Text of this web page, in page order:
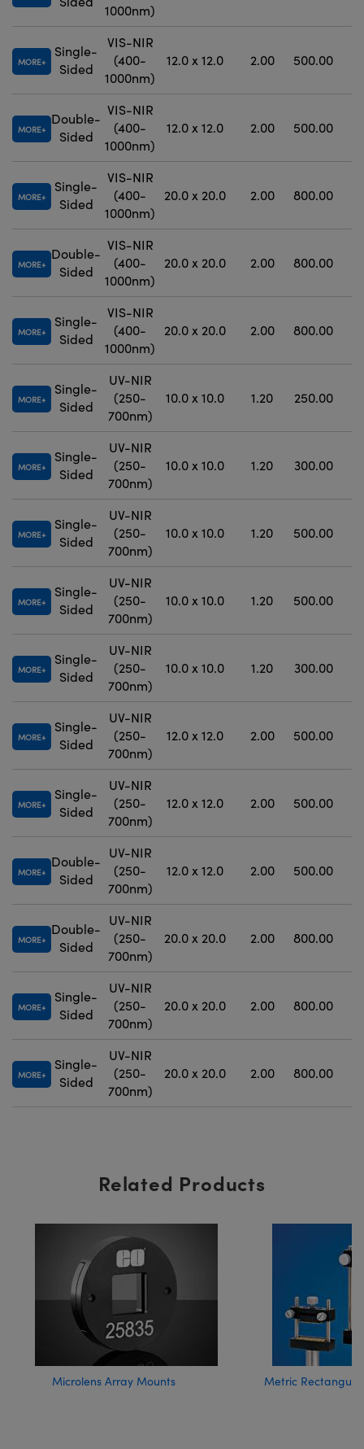
1000nm)
MORE
Single-
Sided
VIS-NIR
(400-
1000nm)
12.0 x 12.0 2.00 500.00
MORE
Double-
Sided
VIS-NIR
(400-
1000nm)
12.0 x 12.0 2.00 500.00
MORE
Single-
Sided
VIS-NIR
(400-
1000nm)
20.0 x 20.0 2.00 800.00
MORE
Double-
Sided
VIS-NIR
(400-
1000nm)
20.0 x 20.0 2.00 800.00
MORE
Single-
Sided
VIS-NIR
(400-
1000nm)
20.0 x 20.0 2.00 800.00
MORE
Single-
Sided
UV-NIR
(250-
700nm)
10.0 x 10.0 1.20 250.00
MORE
Single-
Sided
UV-NIR
(250-
700nm)
10.0 x 10.0 1.20 300.00
MORE
Single-
Sided
UV-NIR
(250-
700nm)
10.0 x 10.0 1.20 500.00
MORE
Single-
Sided
UV-NIR
(250-
700nm)
10.0 x 10.0 1.20 500.00
MORE
Single-
Sided
UV-NIR
(250-
700nm)
10.0 x 10.0 1.20 300.00
MORE
Single-
Sided
UV-NIR
(250-
700nm)
12.0 x 12.0 2.00 500.00
MORE
Single-
Sided
UV-NIR
(250-
700nm)
12.0 x 12.0 2.00 500.00
MORE
Double-
Sided
UV-NIR
(250-
700nm)
12.0 x 12.0 2.00 500.00
MORE
Double-
Sided
UV-NIR
(250-
700nm)
20.0 x 20.0 2.00 800.00
MORE
Single-
Sided
UV-NIR
(250-
700nm)
20.0 x 20.0 2.00 800.00
MORE
Single-
Sided
UV-NIR
(250-
700nm)
20.0 x 20.0 2.00 800.00
Related Products
Microlens Array Mounts Metric